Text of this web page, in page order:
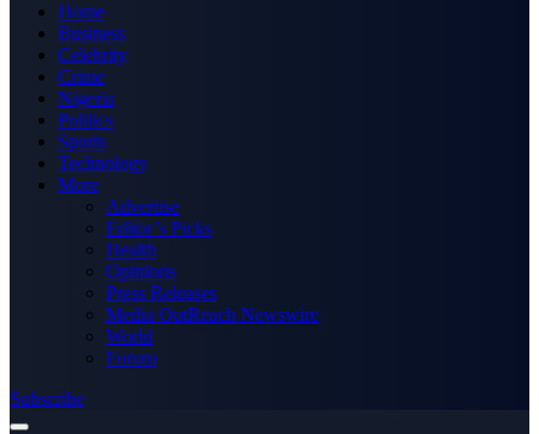
Home
Business
Celebrity
Crime
Nigeria
Politics
Sports
Technology
More
Advertise
Editor’s Picks
Health
Opinions
Press Releases
Media OutReach Newswire
World
Forum
Subscribe